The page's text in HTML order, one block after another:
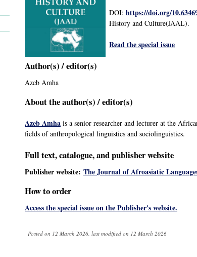
DOI: https://doi.org/
History and Culture(JAAL).
Read the special issue
Author(s) / editor(s)
Azeb Amha
About the author(s) / editor(s)
Azeb Amha is a senior researcher and lecturer at the
fields of anthropological linguistics and sociolinguistics.
Full text, catalogue, and publisher website
Publisher website: The Journal of Afroasiatic
How to order
Access the special issue on the Publisher's website.
Posted on 12 March 2026, last modified on 12 March 2026